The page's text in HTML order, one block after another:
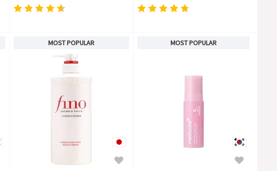
MOST POPULAR MOST POPULAR